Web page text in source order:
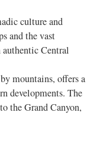
culture and
and the vast
Central
mountains, offers a
developments. The
the Grand Canyon,